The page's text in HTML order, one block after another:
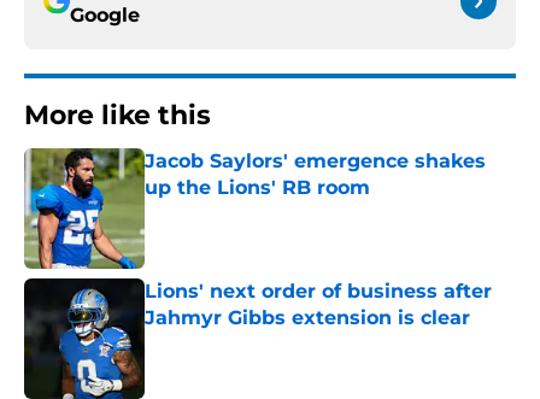
Google
More like this
Jacob Saylors' emergence shakes
up the Lions' RB room
Lions' next order of business after
Jahmyr Gibbs extension is clear
Published by on Invalid Date